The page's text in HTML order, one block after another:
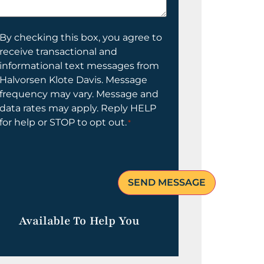
checking this box, you agree to
receive transactional and
informational text messages from
Halvorsen Klote Davis. Message
frequency may vary. Message and
data rates may apply. Reply HELP
for help or STOP to opt out.*
Available To Help You